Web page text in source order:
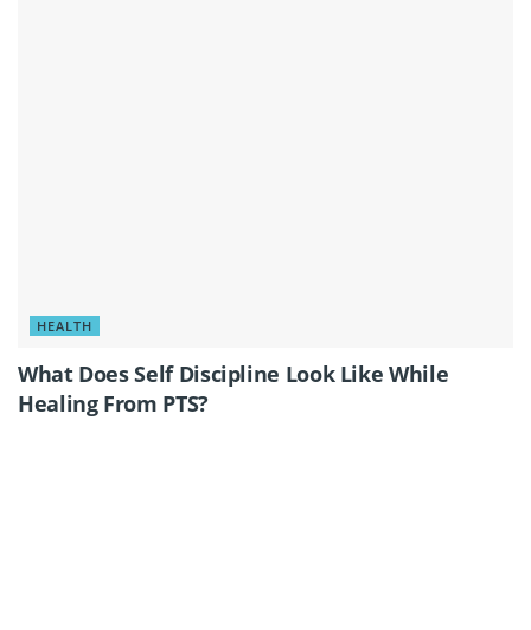
HEALTH
What Does Self Discipline Look Like While
Healing From PTS?